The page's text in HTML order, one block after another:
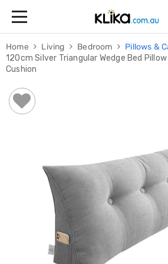
Fitness
Weights
&
Adjustable
Dumbbells
Multi
Benches
Treadmills
Home Living Bedroom
Pillows &
120cm Silver Triangular Wedge Bed
Cushion